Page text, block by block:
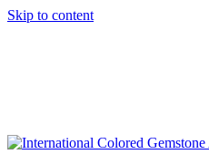
Skip to content